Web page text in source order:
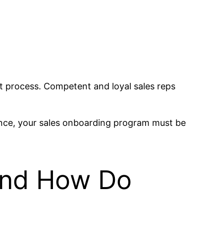
Competent and loyal sales reps
your sales onboarding program must be
How Do